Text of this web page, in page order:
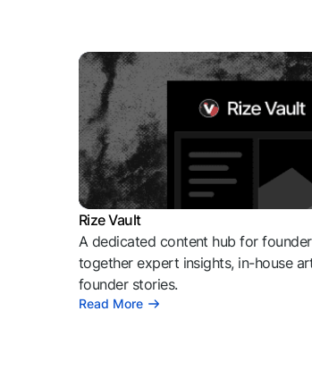
Rize Vault
A dedicated content hub for
together expert insights, in-house
founder stories.
Read More